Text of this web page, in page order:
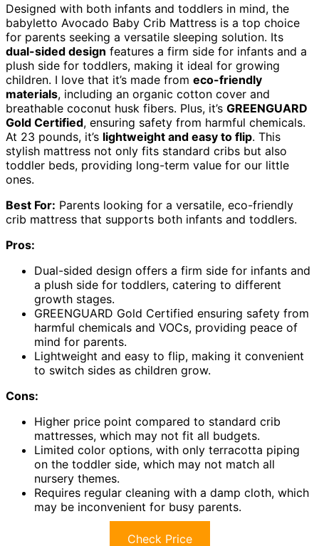
Designed with both infants and toddlers in mind, the
babyletto Avocado Baby Crib Mattress is a top choice
for parents seeking a versatile sleeping solution. Its
dual-sided design features a firm side for infants and a
plush side for toddlers, making it ideal for growing
children. I love that it’s made from eco-friendly
materials, including an organic cotton cover and
breathable coconut husk fibers. Plus, it’s GREENGUARD
Gold Certified, ensuring safety from harmful chemicals.
At 23 pounds, it’s lightweight and easy to flip. This
stylish mattress not only fits standard cribs but also
toddler beds, providing long-term value for our little
ones.
Best For: Parents looking for a versatile, eco-friendly
crib mattress that supports both infants and toddlers.
Pros:
Dual-sided design offers a firm side for infants and
a plush side for toddlers, catering to different
growth stages.
GREENGUARD Gold Certified ensuring safety from
harmful chemicals and VOCs, providing peace of
mind for parents.
Lightweight and easy to flip, making it convenient
to switch sides as children grow.
Cons:
Higher price point compared to standard crib
mattresses, which may not fit all budgets.
Limited color options, with only terracotta piping
on the toddler side, which may not match all
nursery themes.
Requires regular cleaning with a damp cloth, which
may be inconvenient for busy parents.
Check Price